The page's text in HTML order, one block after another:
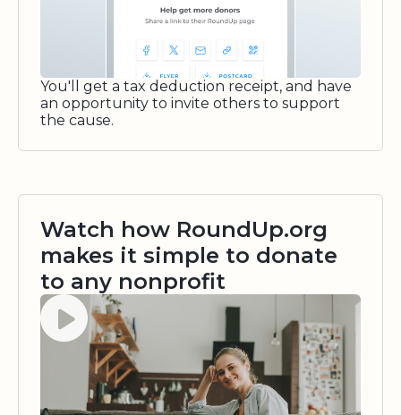
You'll get a tax deduction receipt, and have
an opportunity to invite others to support
the cause.
Watch how RoundUp.org
makes it simple to donate
to any nonprofit
Watch video